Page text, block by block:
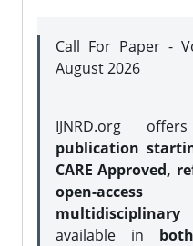
Call For Paper -
August 2026
IJNRD.org
publication
CARE Approved,
open-access
available in